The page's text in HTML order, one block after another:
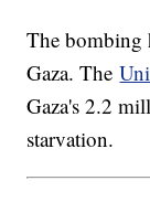
The bombing
Gaza. The
Gaza's 2.2
starvation.